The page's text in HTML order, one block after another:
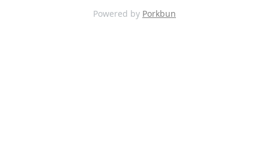
Powered by Porkbun